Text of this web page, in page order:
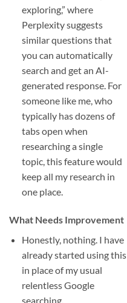
exploring,” where
Perplexity suggests
similar questions that
you can automatically
search and get an AI-
generated response. For
someone like me, who
typically has dozens of
tabs open when
researching a single
topic, this feature would
keep all my research in
one place.
What Needs Improvement
Honestly, nothing. I have
already started using this
in place of my usual
relentless Google
searching.